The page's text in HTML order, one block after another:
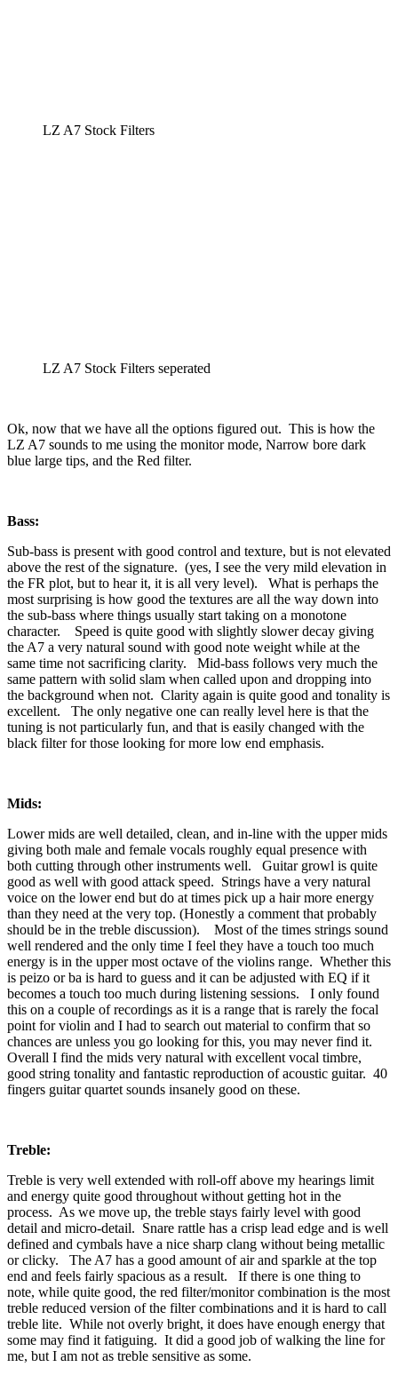
LZ A7 Stock Filters
LZ A7 Stock Filters seperated
Ok, now that we have all the options figured out. This is how the
LZ A7 sounds to me using the monitor mode, Narrow bore dark
blue large tips, and the Red filter.
Bass:
Sub-bass is present with good control and texture, but is not elevated
above the rest of the signature. (yes, I see the very mild elevation in
the FR plot, but to hear it, it is all very level). What is perhaps the
most surprising is how good the textures are all the way down into
the sub-bass where things usually start taking on a monotone
character. Speed is quite good with slightly slower decay giving
the A7 a very natural sound with good note weight while at the
same time not sacrificing clarity. Mid-bass follows very much the
same pattern with solid slam when called upon and dropping into
the background when not. Clarity again is quite good and tonality is
excellent. The only negative one can really level here is that the
tuning is not particularly fun, and that is easily changed with the
black filter for those looking for more low end emphasis.
Mids:
Lower mids are well detailed, clean, and in-line with the upper mids
giving both male and female vocals roughly equal presence with
both cutting through other instruments well. Guitar growl is quite
good as well with good attack speed. Strings have a very natural
voice on the lower end but do at times pick up a hair more energy
than they need at the very top. (Honestly a comment that probably
should be in the treble discussion). Most of the times strings sound
well rendered and the only time I feel they have a touch too much
energy is in the upper most octave of the violins range. Whether this
is peizo or ba is hard to guess and it can be adjusted with EQ if it
becomes a touch too much during listening sessions. I only found
this on a couple of recordings as it is a range that is rarely the focal
point for violin and I had to search out material to confirm that so
chances are unless you go looking for this, you may never find it.
Overall I find the mids very natural with excellent vocal timbre,
good string tonality and fantastic reproduction of acoustic guitar. 40
fingers guitar quartet sounds insanely good on these.
Treble:
Treble is very well extended with roll-off above my hearings limit
and energy quite good throughout without getting hot in the
process. As we move up, the treble stays fairly level with good
detail and micro-detail. Snare rattle has a crisp lead edge and is well
defined and cymbals have a nice sharp clang without being metallic
or clicky. The A7 has a good amount of air and sparkle at the top
end and feels fairly spacious as a result. If there is one thing to
note, while quite good, the red filter/monitor combination is the most
treble reduced version of the filter combinations and it is hard to call
treble lite. While not overly bright, it does have enough energy that
some may find it fatiguing. It did a good job of walking the line for
me, but I am not as treble sensitive as some.